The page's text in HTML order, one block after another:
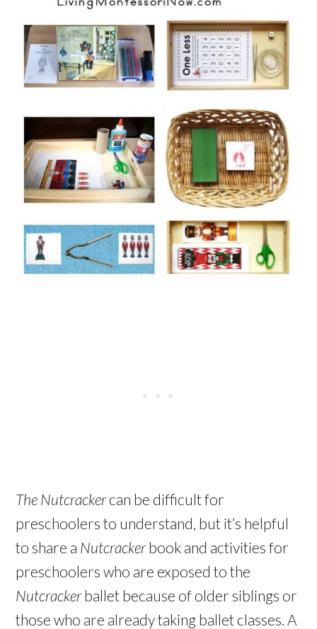
The Nutcrackercan be difficult for
preschoolers to understand, but it’s helpful
to share a Nutcrackerbook and activities for
preschoolers who are exposed to the
Nutcrackerballet because of older siblings or
those who are already taking ballet classes. A